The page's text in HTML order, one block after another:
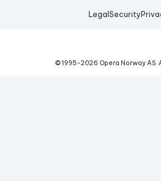
Legal Security
© 1995-2026 Opera Norway AS.